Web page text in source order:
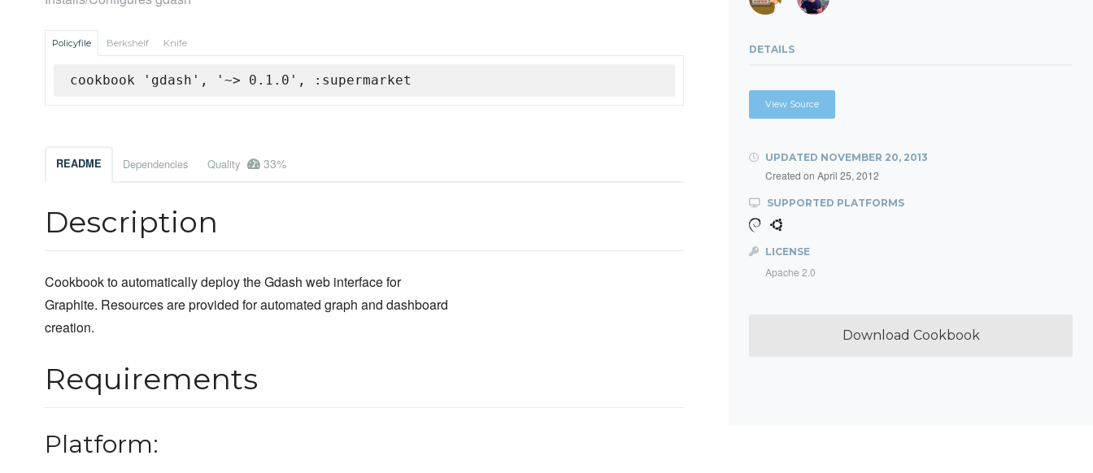
Policyfile Berkshelf Knife
cookbook 'gdash', '~> 0.1.0', :supermarket
README Dependencies Quality 33%
Description
Cookbook to automatically deploy the Gdash web interface for
Graphite. Resources are provided for automated graph and dashboard
creation.
Requirements
Platform:
DETAILS
View Source
UPDATED NOVEMBER 20, 2013
Created on April 25, 2012
SUPPORTED PLATFORMS
LICENSE
Apache 2.0
Download Cookbook